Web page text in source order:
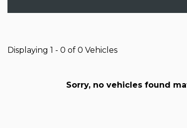
Displaying 1 - 0 of 0 Vehicles
Sorry, no vehicles found